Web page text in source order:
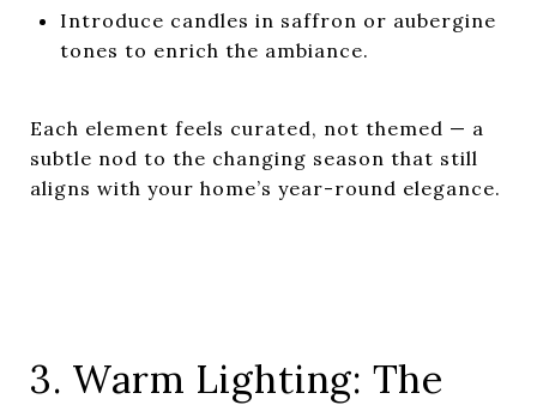
Introduce candles in saffron or aubergine
tones to enrich the ambiance.
Each element feels curated, not themed — a
subtle nod to the changing season that still
aligns with your home’s year-round elegance.
3. Warm Lighting: The